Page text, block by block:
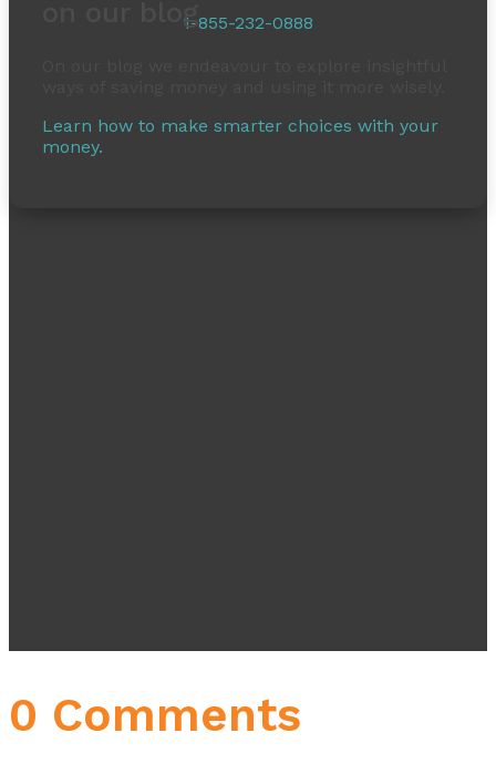
1-855-232-0888
on our blog
Learn how to make smarter choices with your
money.
0 Comments